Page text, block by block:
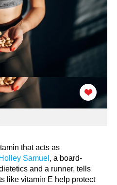
that acts as
Holley Samuel , a board-
and a runner, tells
like vitamin E help protect